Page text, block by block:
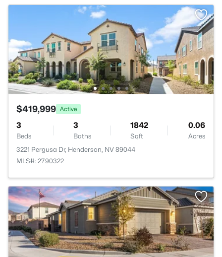
$419,999 Active
3
Beds
3
Baths
1842
Sqft
0.06
Acres
3221 Pergusa Dr, Henderson, NV 89044
MLS#: 2790322